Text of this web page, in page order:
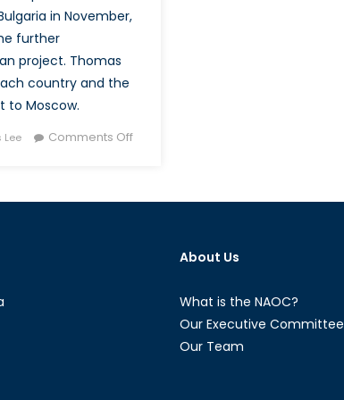
in November,
further
project. Thomas
country and the
to Moscow.
Lee Comments Offon
TowardsAbout Us
What is the NAOC?
Our Executive Committee
Our Team